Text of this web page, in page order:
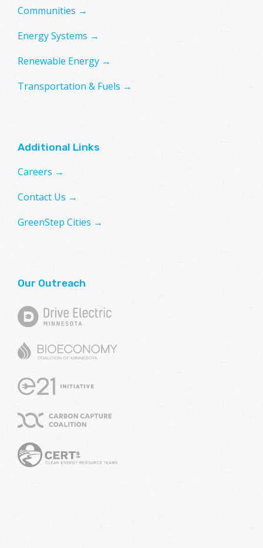
Communities →
Energy Systems →
Renewable Energy →
Transportation & Fuels →
Additional Links
Careers →
Contact Us →
GreenStep Cities →
Our Outreach